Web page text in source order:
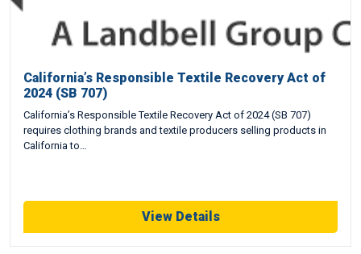
California’s Responsible Textile Recovery Act of
2024 (SB 707)
California’s Responsible Textile Recovery Act of 2024 (SB 707)
requires clothing brands and textile producers selling products in
California to…
View Details